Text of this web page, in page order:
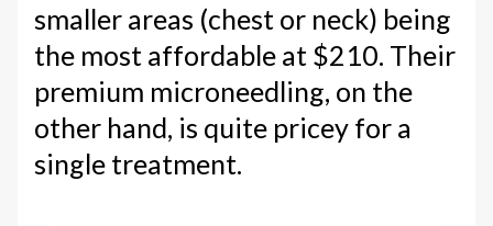
smaller areas (chest or neck) being
the most affordable at $210. Their
premium microneedling, on the
other hand, is quite pricey for a
single treatment.